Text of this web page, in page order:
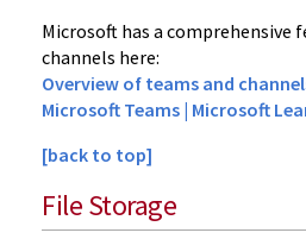
Microsoft has a comprehensive
channels here:
Overview of teams and
Microsoft Teams | Microsoft
[back to top]
File Storage